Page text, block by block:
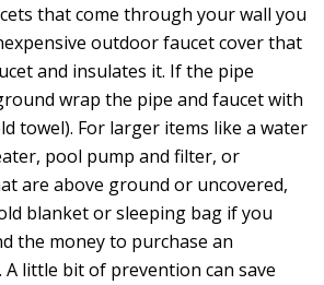
that come through your wall you
outdoor faucet cover that
and insulates it. If the pipe
wrap the pipe and faucet with
towel). For larger items like a water
pool pump and filter, or
are above ground or uncovered,
blanket or sleeping bag if you
the money to purchase an
little bit of prevention can save